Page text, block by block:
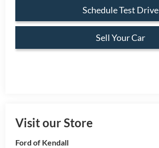
Schedule Test Drive
Sell Your Car
Visit our Store
Ford of Kendall